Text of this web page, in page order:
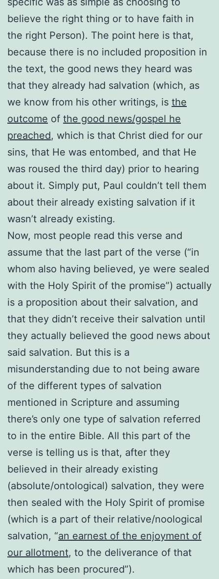
believe the right thing or to have faith in
the right Person). The point here is that,
because there is no included proposition in
the text, the good news they heard was
that they already had salvation (which, as
we know from his other writings, is the
outcome of the good news/gospel he
preached, which is that Christ died for our
sins, that He was entombed, and that He
was roused the third day) prior to hearing
about it. Simply put, Paul couldn’t tell them
about their already existing salvation if it
wasn’t already existing.
Now, most people read this verse and
assume that the last part of the verse (“in
whom also having believed, ye were sealed
with the Holy Spirit of the promise”) actually
is a proposition about their salvation, and
that they didn’t receive their salvation until
they actually believed the good news about
said salvation. But this is a
misunderstanding due to not being aware
of the different types of salvation
mentioned in Scripture and assuming
there’s only one type of salvation referred
to in the entire Bible. All this part of the
verse is telling us is that, after they
believed in their already existing
(absolute/ontological) salvation, they were
then sealed with the Holy Spirit of promise
(which is a part of their relative/noological
salvation, “an earnest of the enjoyment of
our allotment, to the deliverance of that
which has been procured”).